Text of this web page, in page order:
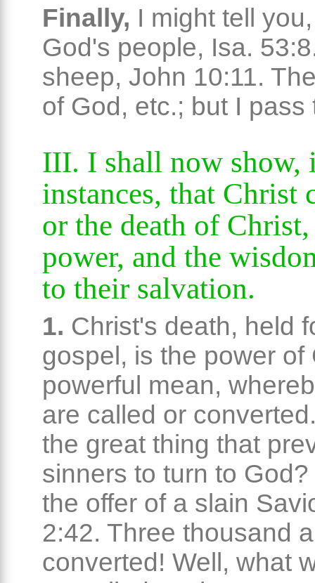
Finally, I might tell
God's people, Isa.
sheep, John 10:11.
of God, etc.; but I pass
III. I shall now show,
instances, that Christ
or the death of
power, and the
to their salvation.
1. Christ's death, held
gospel, is the power of
powerful mean,
are called or
the great thing that
sinners to turn to God?
the offer of a slain
2:42. Three thousand
converted! Well, what